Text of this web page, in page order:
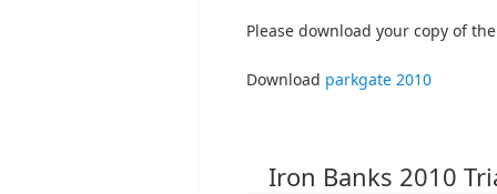
Please download your copy of
Download parkgate 2010
Iron Banks 2010